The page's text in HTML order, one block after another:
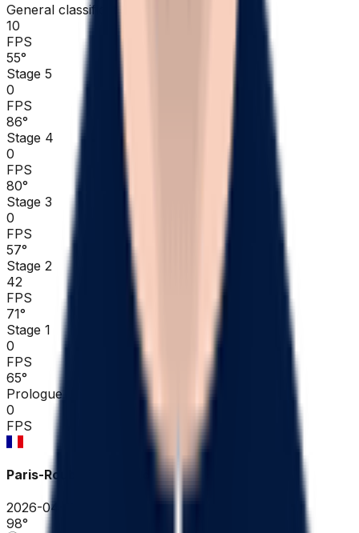
General classification
10
FPS
55°
Stage 5
0
FPS
86°
Stage 4
0
FPS
80°
Stage 3
0
FPS
57°
Stage 2
42
FPS
71°
Stage 1
0
FPS
65°
Prologue
0
FPS
Paris-Roubaix Hauts-de-France
2026-04-12
98°